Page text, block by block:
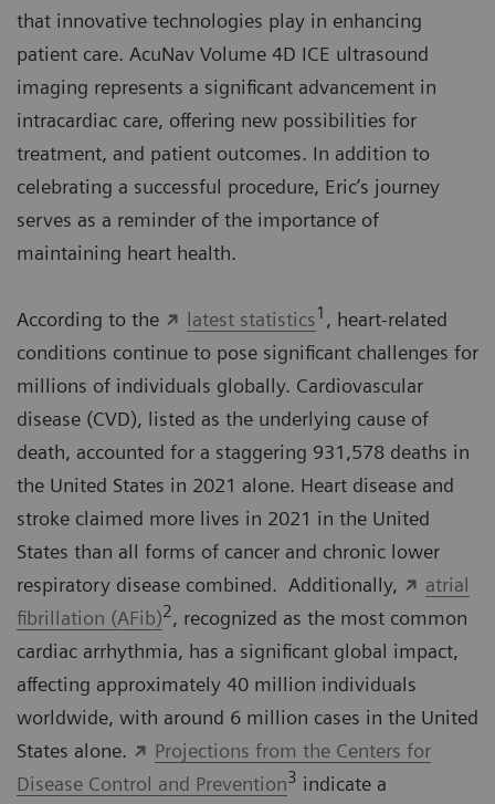
that innovative technologies play in enhancing
patient care. AcuNav Volume 4D ICE ultrasound
imaging represents a significant advancement in
intracardiac care, offering new possibilities for
treatment, and patient outcomes. In addition to
celebrating a successful procedure, Eric’s journey
serves as a reminder of the importance of
maintaining heart health.
According to the latest statistics1 , heart-related
conditions continue to pose significant challenges for
millions of individuals globally. Cardiovascular
disease (CVD), listed as the underlying cause of
death, accounted for a staggering 931,578 deaths in
the United States in 2021 alone. Heart disease and
stroke claimed more lives in 2021 in the United
States than all forms of cancer and chronic lower
respiratory disease combined. Additionally,
atrial
fibrillation (AFib)2, recognized as the most common
cardiac arrhythmia, has a significant global impact,
affecting approximately 40 million individuals
worldwide, with around 6 million cases in the United
States alone.
Projections from the Centers for
Disease Control and Prevention3 indicate a